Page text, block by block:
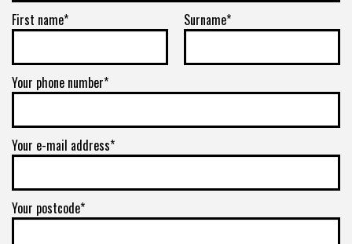
First name* Surname*
Your phone number*
Your e-mail address*
Your postcode*